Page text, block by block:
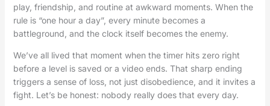
play, friendship, and routine at awkward moments. When the
rule is “one hour a day”, every minute becomes a
battleground, and the clock itself becomes the enemy.
We’ve all lived that moment when the timer hits zero right
before a level is saved or a video ends. That sharp ending
triggers a sense of loss, not just disobedience, and it invites a
fight. Let’s be honest: nobody really does that every day.